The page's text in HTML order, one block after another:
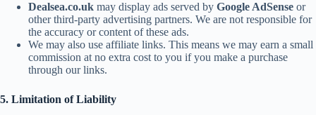
Dealsea.co.uk may display ads served by Google AdSense or
other third-party advertising partners. We are not responsible for
the accuracy or content of these ads.
We may also use affiliate links. This means we may earn a small
commission at no extra cost to you if you make a purchase
through our links.
5. Limitation of Liability